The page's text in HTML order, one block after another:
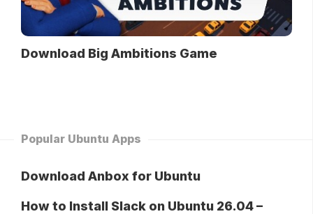
Download Big Ambitions Game
Popular Ubuntu Apps
Download Anbox for Ubuntu
How to Install Slack on Ubuntu 26.04 –